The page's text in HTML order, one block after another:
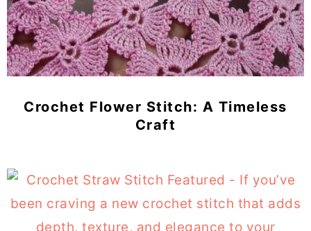
Crochet Flower Stitch: A Timeless
Craft